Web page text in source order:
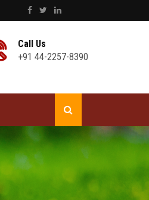
Call Us
+91 44-2257-8390